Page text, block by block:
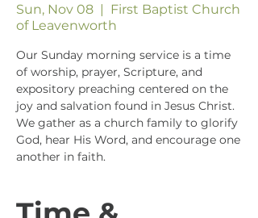
Sun, Nov 08
  |
First Baptist Church
of Leavenworth
Our Sunday morning service is a time
of worship, prayer, Scripture, and
expository preaching centered on the
joy and salvation found in Jesus Christ.
We gather as a church family to glorify
God, hear His Word, and encourage one
another in faith.